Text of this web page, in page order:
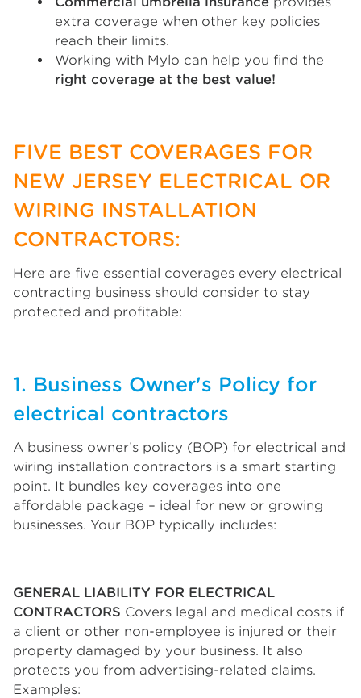
extra coverage when other key policies
reach their limits.
Working with Mylo can help you find the
right coverage at the best value!
FIVE BEST COVERAGES FOR
NEW JERSEY ELECTRICAL OR
WIRING INSTALLATION
CONTRACTORS:
Here are five essential coverages every electrical
contracting business should consider to stay
protected and profitable:
1. Business Owner's Policy for
electrical contractors
A business owner’s policy (BOP) for electrical and
wiring installation contractors is a smart starting
point. It bundles key coverages into one
affordable package – ideal for new or growing
businesses. Your BOP typically includes:
GENERAL LIABILITY FOR ELECTRICAL
CONTRACTORS Covers legal and medical costs if
a client or other non-employee is injured or their
property damaged by your business. It also
protects you from advertising-related claims.
Examples: